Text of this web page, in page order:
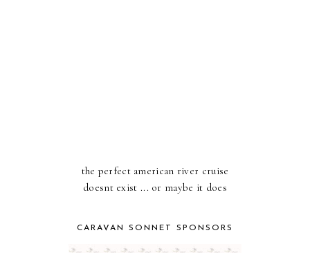
the perfect american river cruise
doesnt exist ... or maybe it does
CARAVAN SONNET SPONSORS